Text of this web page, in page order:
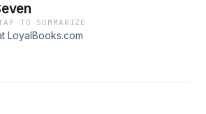
TO SUMMARIZE
LoyalBooks.com